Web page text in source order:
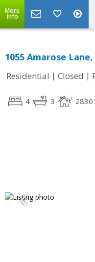
More
Info
1055 Amarose
Residential | Closed |
4 3 2836